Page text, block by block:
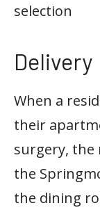
selection
Delivery
When a
their
surgery, the
the
the dining